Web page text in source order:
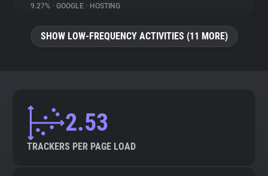
Trackers
Explorer
Tracking Reach
9.27% • GOOGLE • HOSTING
SHOW LOW-FREQUENCY ACTIVITIES (11 MORE)
2.53
TRACKERS PER PAGE LOAD